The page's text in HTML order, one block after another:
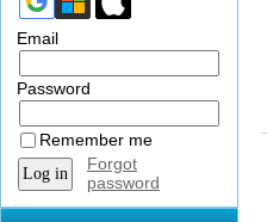
Email
Password
Remember me
Forgot
password